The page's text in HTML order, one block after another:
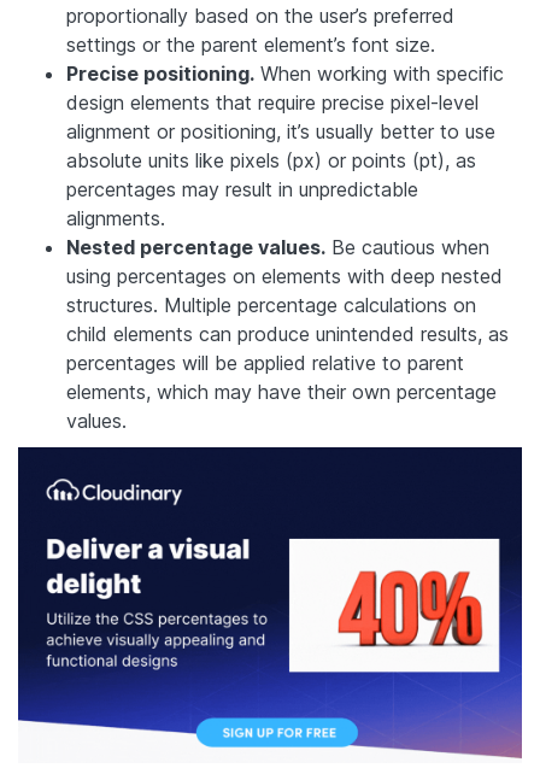
proportionally based on the user’s preferred
settings or the parent element’s font size.
Precise positioning. When working with specific
design elements that require precise pixel-level
alignment or positioning, it’s usually better to use
absolute units like pixels (px) or points (pt), as
percentages may result in unpredictable
alignments.
Nested percentage values. Be cautious when
using percentages on elements with deep nested
structures. Multiple percentage calculations on
child elements can produce unintended results, as
percentages will be applied relative to parent
elements, which may have their own percentage
values.